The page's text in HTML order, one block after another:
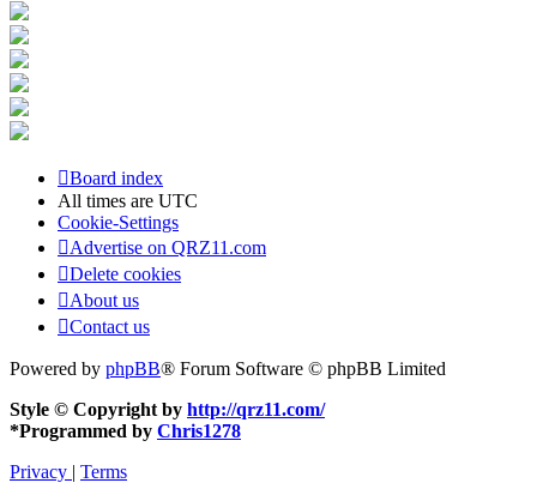
Board index
All times are UTC
Cookie-Settings
Advertise on QRZ11.com
Delete cookies
About us
Contact us
Powered by phpBB® Forum Software © phpBB Limited
Style © Copyright by http://qrz11.com/
*Programmed by Chris1278
Privacy | Terms